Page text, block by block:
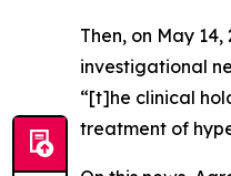
Then, on May
investigational
“[t]he clinical
treatment of